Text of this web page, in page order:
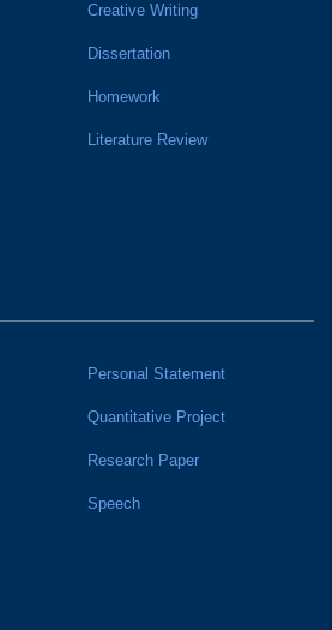
Creative Writing
Dissertation
Homework
Literature Review
Personal Statement
Quantitative Project
Research Paper
Speech